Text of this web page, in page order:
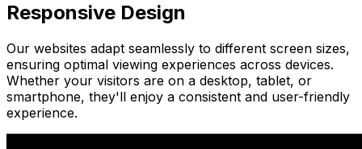
Responsive Design
Our websites adapt seamlessly to different screen sizes,
ensuring optimal viewing experiences across devices.
Whether your visitors are on a desktop, tablet, or
smartphone, they'll enjoy a consistent and user-friendly
experience.